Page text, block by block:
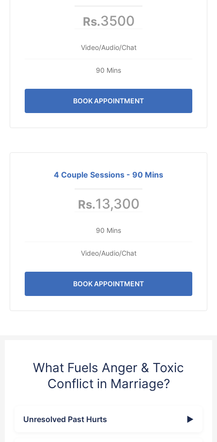
Rs.3500
Video/Audio/Chat
90 Mins
BOOK APPOINTMENT
4 Couple Sessions - 90 Mins
Rs.13,300
90 Mins
Video/Audio/Chat
BOOK APPOINTMENT
What Fuels Anger & Toxic
Conflict in Marriage?
Unresolved Past Hurts ▶